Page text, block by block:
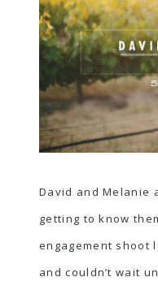
David and Melanie
getting to know
engagement shoot
and couldn’t wait